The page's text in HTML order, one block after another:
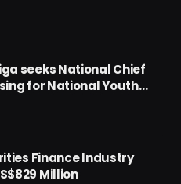
seeks National Chief
for National Youth
Finance Industry
Million